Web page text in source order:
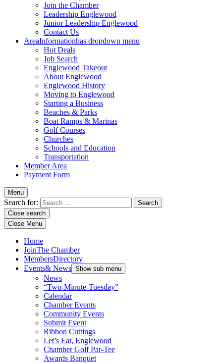
Join the Chamber
Leadership Englewood
Junior Leadership Englewood
Contact Us
AreaInformationhas dropdown menu
Hot Deals
Job Search
Englewood Takeout
About Englewood
Englewood History
Moving to Englewood
Starting a Business
Beaches & Parks
Boat Ramps & Marinas
Golf Courses
Churches
Schools and Education
Transportation
Member Area
Payment Form
Menu
Search for:
Close search
Close Menu
Home
JoinThe Chamber
MembersDirectory
Events& News Show sub menu
News
“Two-Minute-Tuesday”
Calendar
Chamber Events
Community Events
Submit Event
Ribbon Cuttings
Let’s Eat, Englewood
Chamber Golf Par-Tee
Awards Banquet